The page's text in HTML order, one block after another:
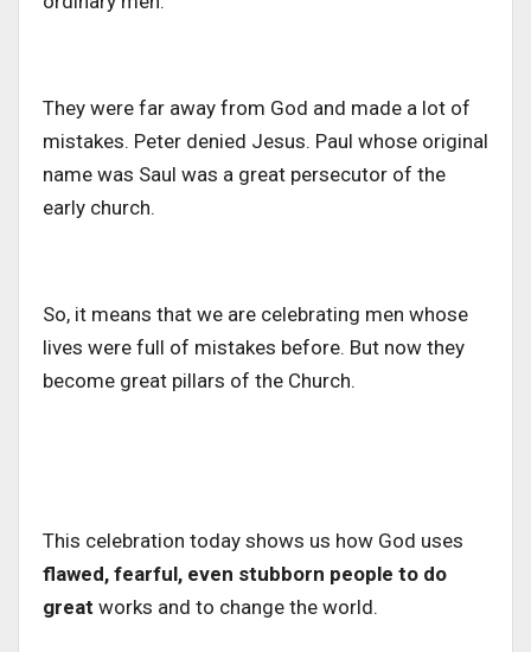
They were far away from God and made a lot of
mistakes. Peter denied Jesus. Paul whose original
name was Saul was a great persecutor of the
early church.
So, it means that we are celebrating men whose
lives were full of mistakes before. But now they
become great pillars of the Church.
This celebration today shows us how God uses
flawed, fearful, even stubborn people to do
great works and to change the world.